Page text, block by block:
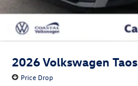
2026Volkswagen Taos
Price Drop